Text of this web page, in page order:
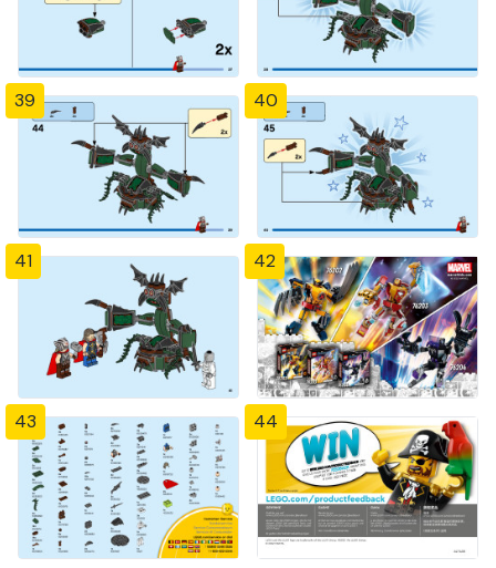
39 40
41 42
43 44